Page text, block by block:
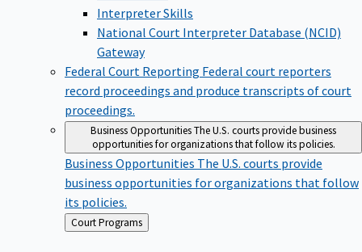
Interpreter Skills
National Court Interpreter Database (NCID)
Gateway
Federal Court Reporting Federal court reporters
record proceedings and produce transcripts of court
proceedings.
Business OpportunitiesThe U.S. courts provide business
opportunities for organizations that follow its policies.
Business Opportunities The U.S. courts provide
business opportunities for organizations that follow
its policies.
Back
to
Court Programs